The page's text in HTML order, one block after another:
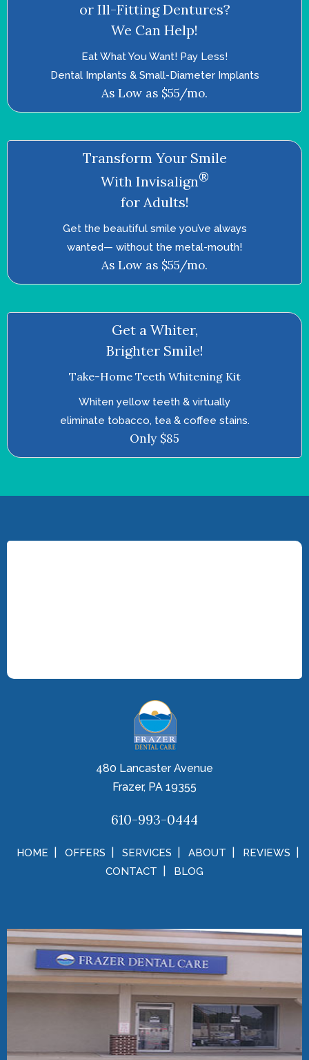
or Ill-Fitting Dentures?
We Can Help!
Eat What You Want! Pay Less!
Dental Implants & Small-Diameter Implants
As Low as $55/mo.
Transform Your Smile
With Invisalign®
for Adults!
Get the beautiful smile you’ve always
wanted—­ without the metal-mouth!
As Low as $55/mo.
Get a Whiter,
Brighter Smile!
Take-Home Teeth Whitening Kit
Whiten yellow teeth & virtually
eliminate tobacco, tea & coffee stains.
Only $85
480 Lancaster Avenue
Frazer, PA 19355
610-993-0444
HOME OFFERS SERVICES ABOUT
REVIEWS
CONTACT
BLOG